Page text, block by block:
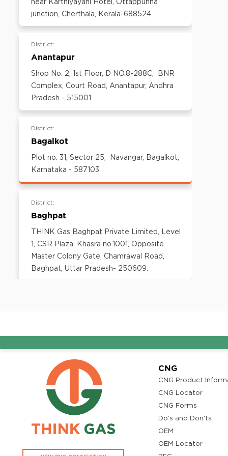
600097,Tamil Nadu, India
Email:customercare@think-gas.com
near Karthiyayani Hotel, Ottappunna
junction, Cherthala, Kerala-688524
District:
Anantapur
Shop No. 2, 1st Floor, D NO.8-288C, BNR
Complex, Court Road, Anantapur, Andhra
Pradesh - 515001
District:
Bagalkot
Plot no. 31, Sector 25, Navangar, Bagalkot,
Karnataka - 587103
District:
Baghpat
THINK Gas Baghpat Private Limited, Level
1, CSR Plaza, Khasra no.1001, Opposite
Master Colony Gate, Chamrawal Road,
Baghpat, Uttar Pradesh- 250609.
District:
Barmer
B-1, The Sara Hotel,Refinery Road,
Pachpadra 344032
District:
CNG
CNG Product
CNG Locator
CNG Forms
Do’s and Don'ts
OEM
OEM Locator